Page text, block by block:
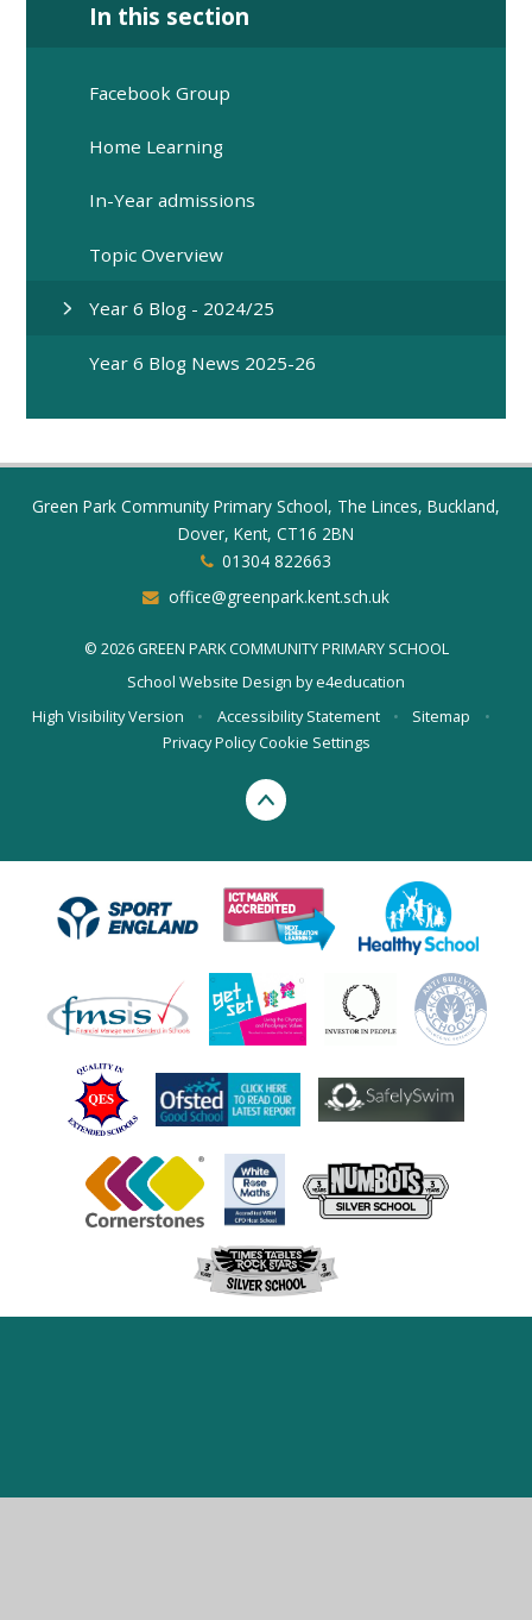
In this section
Facebook Group
Home Learning
In-Year admissions
Topic Overview
Year 6 Blog - 2024/25
Year 6 Blog News 2025-26
Green Park Community Primary School, The Linces, Buckland,
Dover, Kent, CT16 2BN
01304 822663
office@greenpark.kent.sch.uk
© 2026 GREEN PARK COMMUNITY PRIMARY SCHOOL
School Website Design bye4education
High Visibility Version
• Accessibility Statement • Sitemap
•
Privacy PolicyCookie Settings